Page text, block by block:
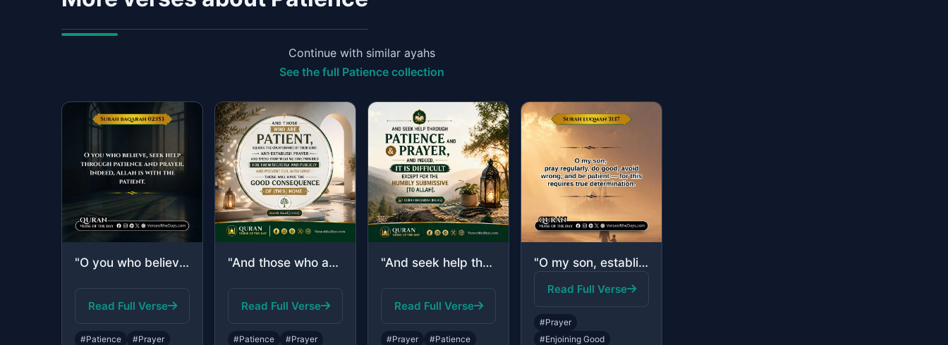
Continue with similar ayahs
See the full Patience collection
"O you who believe, seek help through patience and prayer. Indeed, Allah is with ..."
Read Full Verse
#Patience #Prayer
"And those who are patient, seeking the countenance of their Lord, and establish ..."
Read Full Verse
#Patience #Prayer
"And seek help through patience and prayer, and indeed, it is difficult except fo..."
Read Full Verse
#Prayer #Patience
"O my son, establish prayer, enjoin what is right, forbid what is wrong, and be p..."
Read Full Verse
#Prayer
#Enjoining Good